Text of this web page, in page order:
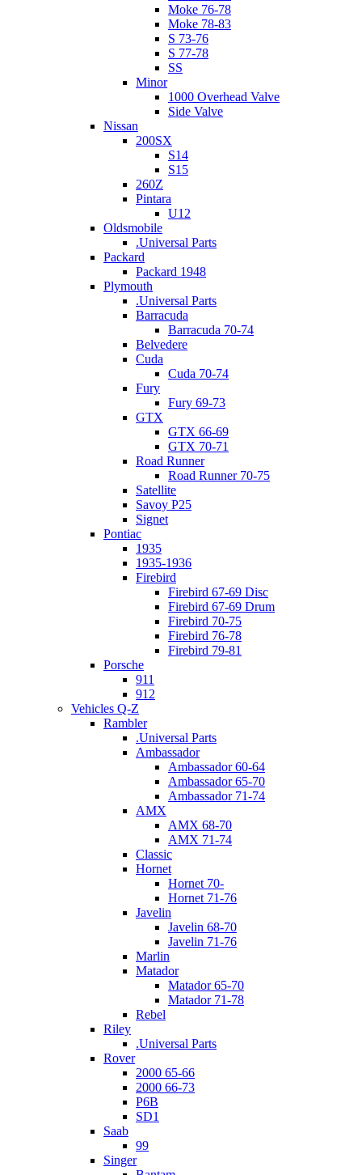
Moke 76-78
Moke 78-83
S 73-76
S 77-78
SS
Minor
1000 Overhead Valve
Side Valve
Nissan
200SX
S14
S15
260Z
Pintara
U12
Oldsmobile
.Universal Parts
Packard
Packard 1948
Plymouth
.Universal Parts
Barracuda
Barracuda 70-74
Belvedere
Cuda
Cuda 70-74
Fury
Fury 69-73
GTX
GTX 66-69
GTX 70-71
Road Runner
Road Runner 70-75
Satellite
Savoy P25
Signet
Pontiac
1935
1935-1936
Firebird
Firebird 67-69 Disc
Firebird 67-69 Drum
Firebird 70-75
Firebird 76-78
Firebird 79-81
Porsche
911
912
Vehicles Q-Z
Rambler
.Universal Parts
Ambassador
Ambassador 60-64
Ambassador 65-70
Ambassador 71-74
AMX
AMX 68-70
AMX 71-74
Classic
Hornet
Hornet 70-
Hornet 71-76
Javelin
Javelin 68-70
Javelin 71-76
Marlin
Matador
Matador 65-70
Matador 71-78
Rebel
Riley
.Universal Parts
Rover
2000 65-66
2000 66-73
P6B
SD1
Saab
99
Singer